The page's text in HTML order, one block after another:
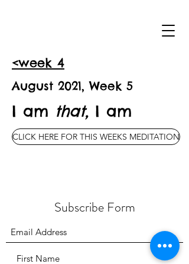
<week 4
August 2021, Week 5
I am that, I am
CLICK HERE FOR THIS WEEKS MEDITATION
Subscribe Form